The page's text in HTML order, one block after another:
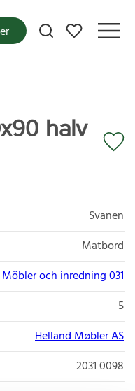
Mina favoriter
halv
Svanen
Matbord
Möbler och inredning 031
5
Helland Møbler AS
2031 0098